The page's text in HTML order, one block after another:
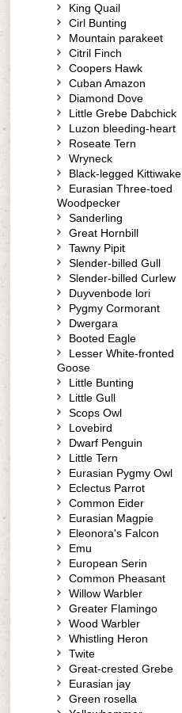
King Quail
Cirl Bunting
Mountain parakeet
Citril Finch
Coopers Hawk
Cuban Amazon
Diamond Dove
Little Grebe Dabchick
Luzon bleeding-heart
Roseate Tern
Wryneck
Black-legged Kittiwake
Eurasian Three-toed
Woodpecker
Sanderling
Great Hornbill
Tawny Pipit
Slender-billed Gull
Slender-billed Curlew
Duyvenbode lori
Pygmy Cormorant
Dwergara
Booted Eagle
Lesser White-fronted
Goose
Little Bunting
Little Gull
Scops Owl
Lovebird
Dwarf Penguin
Little Tern
Eurasian Pygmy Owl
Eclectus Parrot
Common Eider
Eurasian Magpie
Eleonora's Falcon
Emu
European Serin
Common Pheasant
Willow Warbler
Greater Flamingo
Wood Warbler
Whistling Heron
Twite
Great-crested Grebe
Eurasian jay
Green rosella